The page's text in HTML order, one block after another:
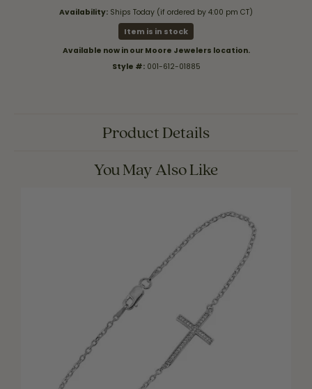
Availability: Ships Today (if ordered by 4:00 pm CT)
Item is in stock
Available now in our Moore Jewelers location.
Style #: 001-612-01885
Product Details
You May Also Like